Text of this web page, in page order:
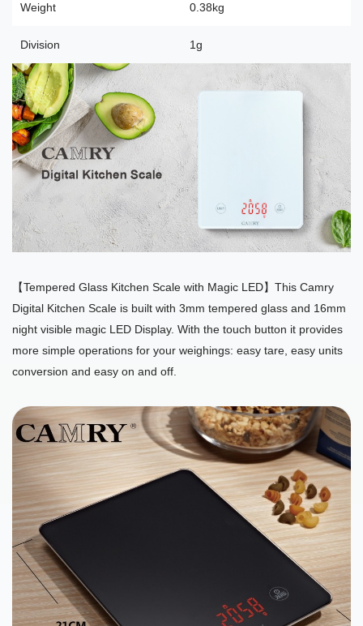
Weight 0.38kg
Division 1g
【Tempered Glass Kitchen Scale with Magic LED】This Camry
Digital Kitchen Scale is built with 3mm tempered glass and 16mm
night visible magic LED Display. With the touch button it provides
more simple operations for your weighings: easy tare, easy units
conversion and easy on and off.